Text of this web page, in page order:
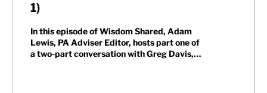
1)
In this episode of Wisdom Shared, Adam
Lewis, PA Adviser Editor, hosts part one of
a two-part conversation with Greg Davis,